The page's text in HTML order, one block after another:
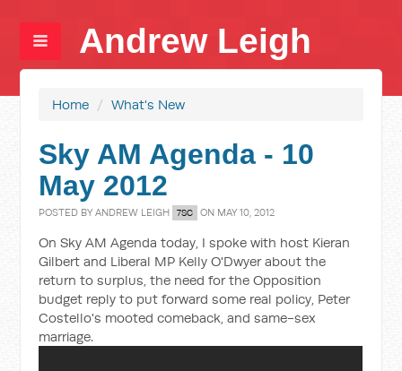
Andrew Leigh
Home / What's New
Sky AM Agenda - 10
May 2012
POSTED BYANDREW LEIGH 7SC ON MAY 10, 2012
On Sky AM Agenda today, I spoke with host Kieran
Gilbert and Liberal MP Kelly O'Dwyer about the
return to surplus, the need for the Opposition
budget reply to put forward some real policy, Peter
Costello's mooted comeback, and same-sex
marriage.